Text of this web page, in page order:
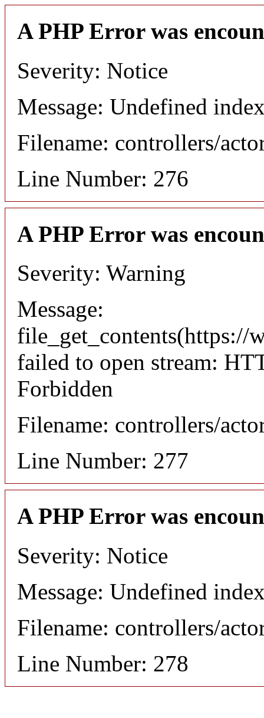
A PHP Error was
Severity: Notice
Message: Undefined
Filename: controllers/
Line Number: 276
A PHP Error was
Severity: Warning
Message:
file_get_contents(https://
failed to open stream:
Forbidden
Filename: controllers/
Line Number: 277
A PHP Error was
Severity: Notice
Message: Undefined
Filename: controllers/
Line Number: 278